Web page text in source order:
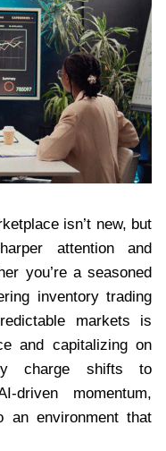
isn’t new, but
attention and
you’re a seasoned
inventory trading
markets is
and capitalizing on
charge shifts to
driven momentum,
an environment that